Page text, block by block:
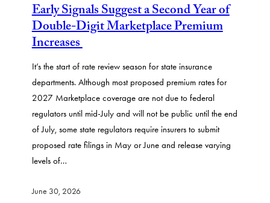
Early Signals Suggest a Second Year of
Double-Digit Marketplace Premium
Increases
It’s the start of rate review season for state insurance
departments. Although most proposed premium rates for
2027 Marketplace coverage are not due to federal
regulators until mid-July and will not be public until the end
of July, some state regulators require insurers to submit
proposed rate filings in May or June and release varying
levels of…
June 30, 2026